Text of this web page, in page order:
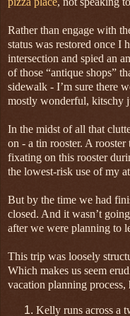
Rather than engage with
status was restored once I
intersection and spied an
of those “antique shops”
sidewalk - I’m sure there
mostly wonderful, kitschy
In the midst of all that
on - a tin rooster. A
fixating on this rooster
the lowest-risk use of my
But by the time we had
closed. And it wasn’t
after we were planning to
This trip was loosely
Which makes us seem
vacation planning process,
Kelly runs across a